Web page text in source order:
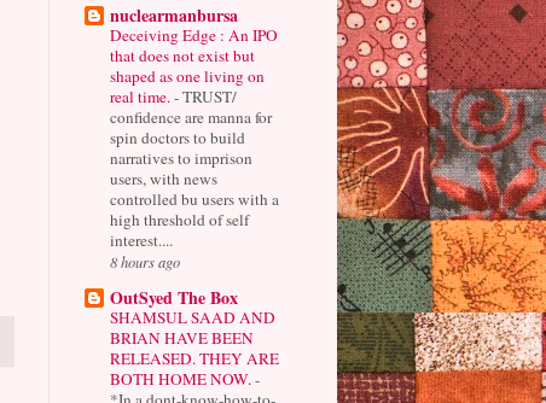
nuclearmanbursa
Deceiving Edge : An IPO
that does not exist but
shaped as one living on
real time. -TRUST/
confidence are manna for
spin doctors to build
narratives to imprison
users, with news
controlled bu users with a
high threshold of self
interest....
8 hours ago
OutSyed The Box
SHAMSUL SAAD AND
BRIAN HAVE BEEN
RELEASED. THEY ARE
BOTH HOME NOW. -